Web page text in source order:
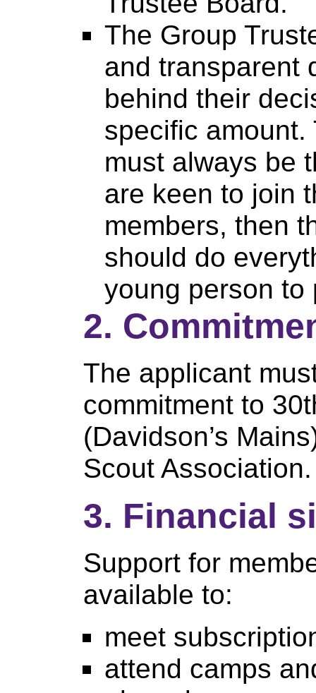
The Group
and transparent
behind their
specific
must always be
are keen to join
members, then
should do
young person to
2.
The applicant
commitment to
(Davidson’s
Scout Association.
3. Financial
Support for
available to:
meet
attend camps